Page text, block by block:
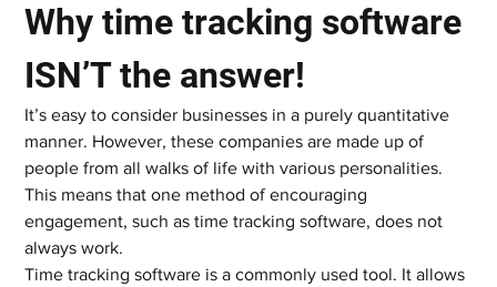
Why time tracking software
ISN’T the answer!
It’s easy to consider businesses in a purely quantitative
manner. However, these companies are made up of
people from all walks of life with various personalities.
This means that one method of encouraging
engagement, such as time tracking software, does not
always work.
Time tracking software is a commonly used tool. It allows